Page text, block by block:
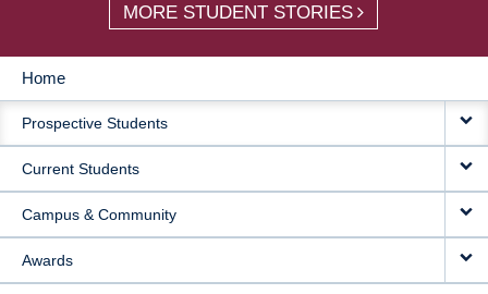
MORE STUDENT STORIES
MAIN
NAVIGATION
Home
Prospective Students
Current Students
Campus & Community
Awards